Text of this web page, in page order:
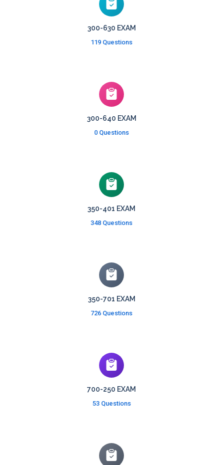
300-630 EXAM
119 Questions
300-640 EXAM
0 Questions
350-401 EXAM
348 Questions
350-701 EXAM
726 Questions
700-250 EXAM
53 Questions